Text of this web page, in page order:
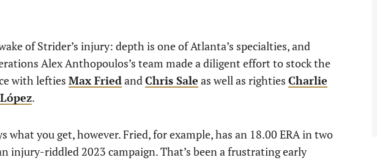
of Strider’s injury: depth is one of Atlanta’s specialties, and
Alex Anthopoulos’s team made a diligent effort to stock the
with lefties Max FriedandChris Sale as well as righties Charlie
.
what you get, however. Fried, for example, has an 18.00 ERA in two
injury-riddled 2023 campaign. That’s been a frustrating early